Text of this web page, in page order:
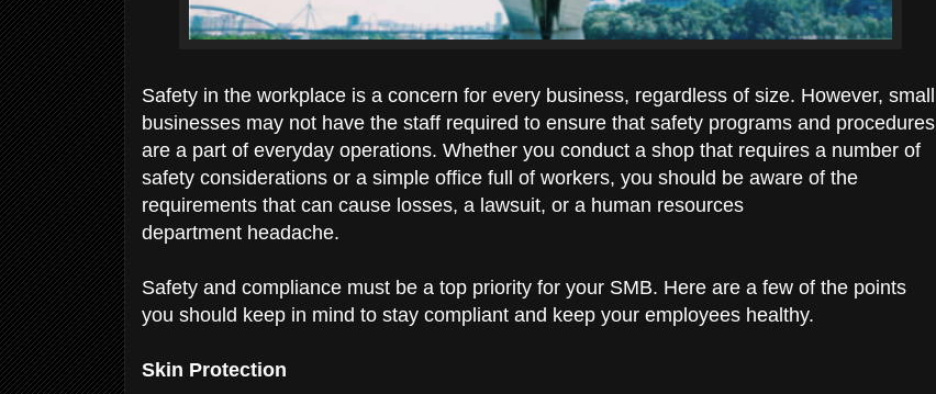
Safety in the workplace is a concern for every business, regardless of size. However, small
businesses may not have the staff required to ensure that safety programs and procedures
are a part of everyday operations. Whether you conduct a shop that requires a number of
safety considerations or a simple office full of workers, you should be aware of the
requirements that can cause losses, a lawsuit, or a human resources
department headache.
Safety and compliance must be a top priority for your SMB. Here are a few of the points
you should keep in mind to stay compliant and keep your employees healthy.
Skin Protection